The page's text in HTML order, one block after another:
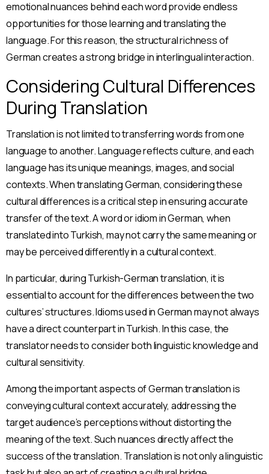
emotional nuances behind each word provide endless
opportunities for those learning and translating the
language. For this reason, the structural richness of
German creates a strong bridge in interlingual interaction.
Considering Cultural Differences
During Translation
Translation is not limited to transferring words from one
language to another. Language reflects culture, and each
language has its unique meanings, images, and social
contexts. When translating German, considering these
cultural differences is a critical step in ensuring accurate
transfer of the text. A word or idiom in German, when
translated into Turkish, may not carry the same meaning or
may be perceived differently in a cultural context.
In particular, during Turkish-German translation, it is
essential to account for the differences between the two
cultures’ structures. Idioms used in German may not always
have a direct counterpart in Turkish. In this case, the
translator needs to consider both linguistic knowledge and
cultural sensitivity.
Among the important aspects of German translation is
conveying cultural context accurately, addressing the
target audience’s perceptions without distorting the
meaning of the text. Such nuances directly affect the
success of the translation. Translation is not only a linguistic